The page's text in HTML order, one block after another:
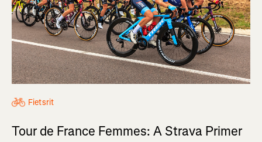
Fietsrit
Tour de France Femmes: A Strava Primer